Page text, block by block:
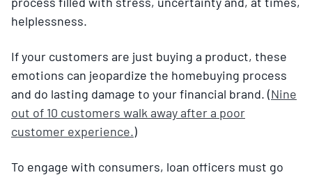
helplessness.
If your customers are just buying a product, these
emotions can jeopardize the homebuying process
and do lasting damage to your financial brand. (Nine
out of 10 customers walk away after a poor
customer experience.)
To engage with consumers, loan officers must go